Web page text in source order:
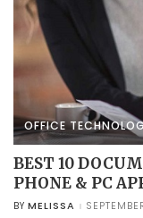
OFFICE
BEST 10
PHONE & PC
POSTED
BY MELISSA